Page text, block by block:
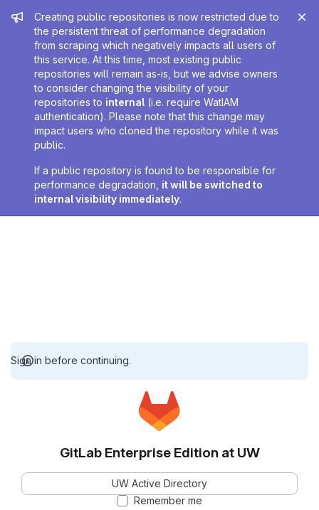
Admin message
Creating public repositories is now restricted due to
the persistent threat of performance degradation
from scraping which negatively impacts all users of
this service. At this time, most existing public
repositories will remain as-is, but we advise owners
to consider changing the visibility of your
repositories to internal (i.e. require WatIAM
authentication). Please note that this change may
impact users who cloned the repository while it was
public.
If a public repository is found to be responsible for
performance degradation, it will be switched to
internal visibility immediately.
Sign in before continuing.
GitLab Enterprise Edition at UW
UW Active Directory
Remember me